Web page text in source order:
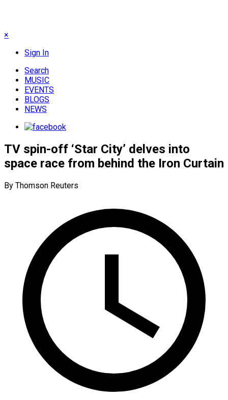
×
Sign In
Search
MUSIC
EVENTS
BLOGS
NEWS
TV spin-off ‘Star City’ delves into
space race from behind the Iron Curtain
By Thomson Reuters